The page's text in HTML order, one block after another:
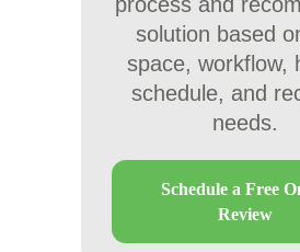
solution based
space, workflow,
schedule, and
needs.
Schedule a Free
Review